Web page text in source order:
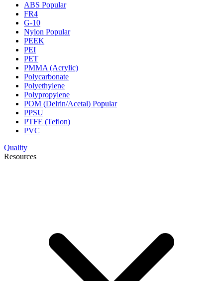
ABS Popular
FR4
G-10
Nylon Popular
PEEK
PEI
PET
PMMA (Acrylic)
Polycarbonate
Polyethylene
Polypropylene
POM (Delrin/Acetal) Popular
PPSU
PTFE (Teflon)
PVC
Quality
Resources